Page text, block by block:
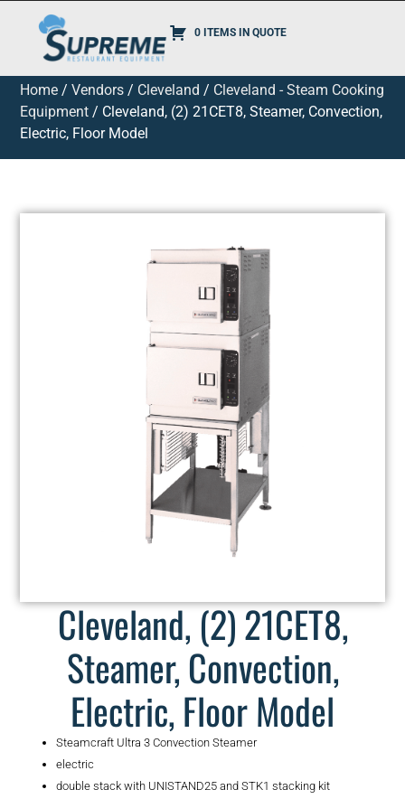
0 ITEMS IN QUOTE
Home /Vendors / Cleveland / Cleveland - Steam Cooking
Equipment / Cleveland, (2) 21CET8, Steamer, Convection,
Electric, Floor Model
Cleveland, (2) 21CET8,
Steamer, Convection,
Electric, Floor Model
Steamcraft Ultra 3 Convection Steamer
electric
double stack with UNISTAND25 and STK1 stacking kit